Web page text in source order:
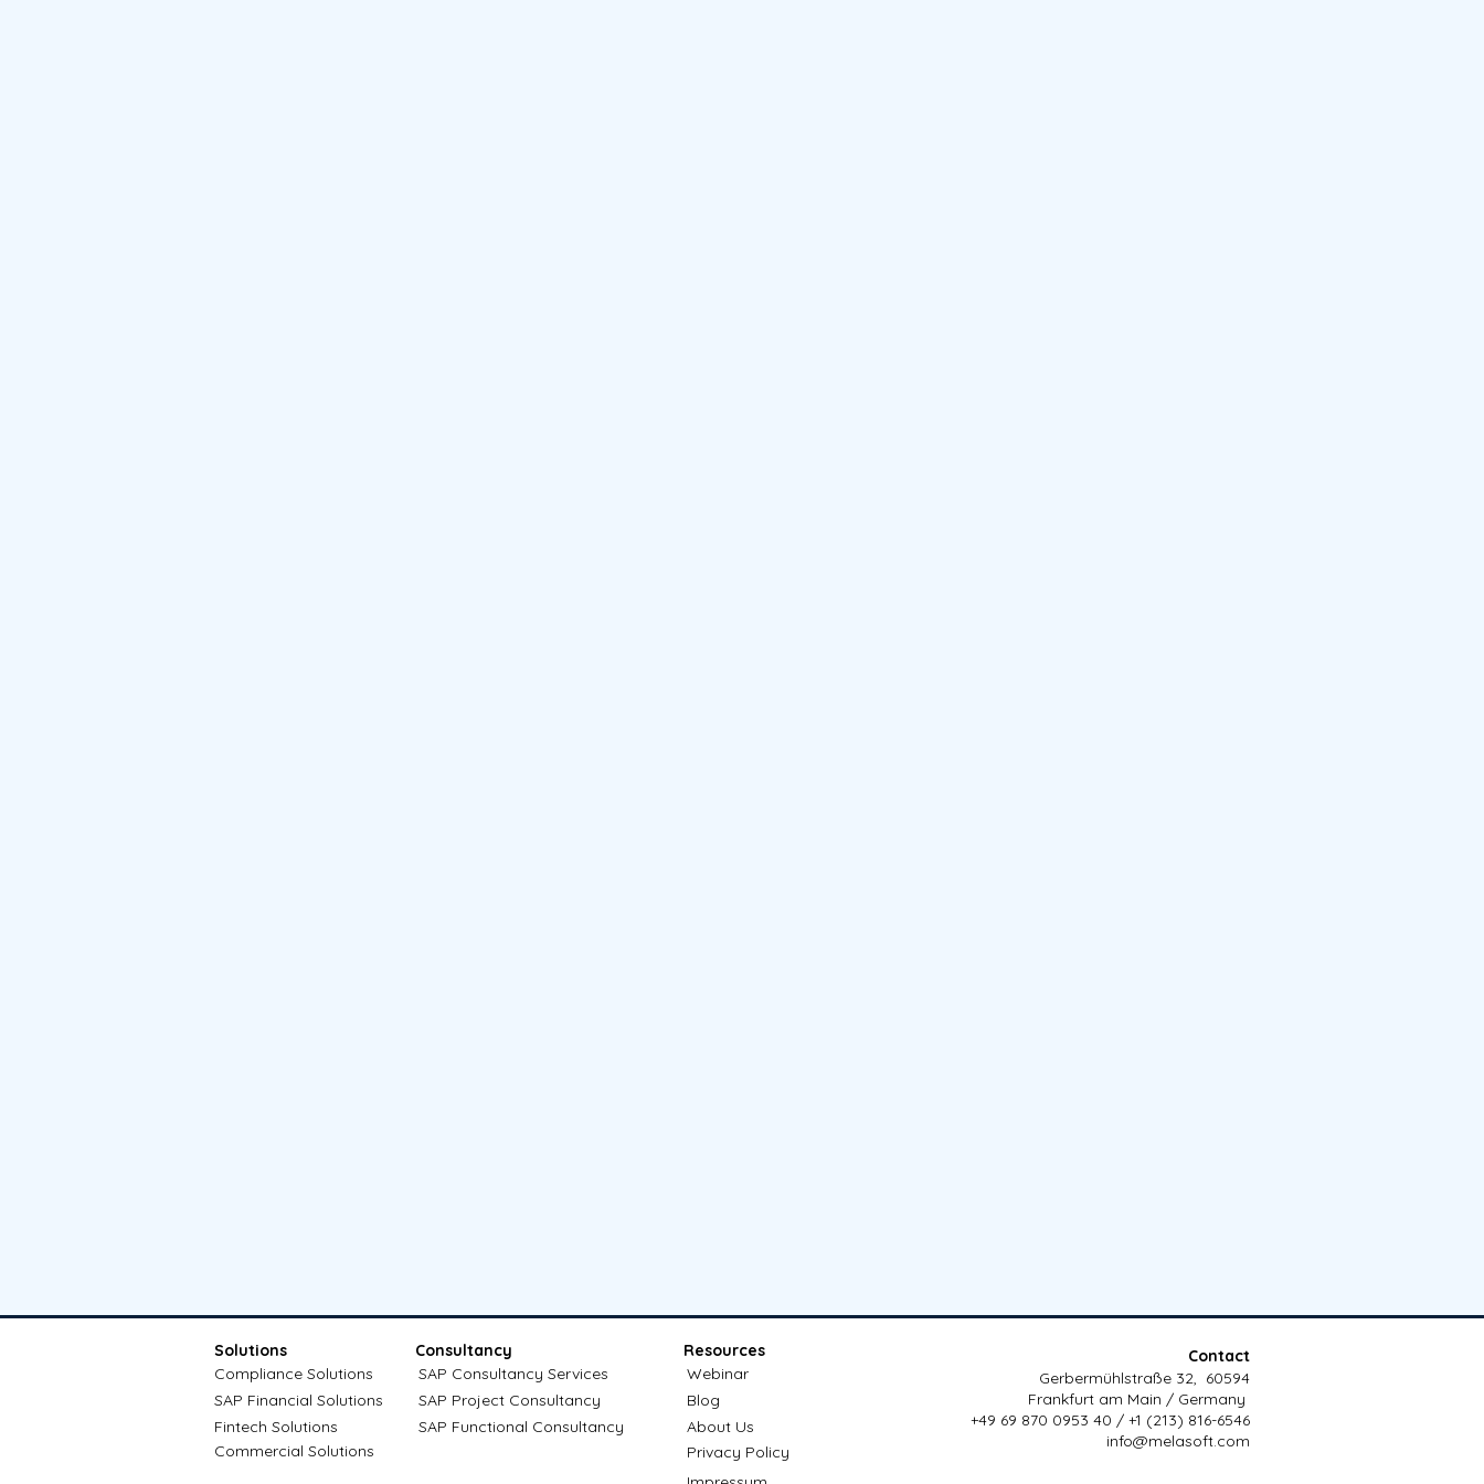
Solutions
Compliance Solutions
SAP Financial Solutions
Fintech Solutions
Consultancy
SAP Consultancy Services
SAP Project Consultancy
SAP Functional Consultancy
Commercial Solutions
Resources
Contact
Webinar
Blog
About Us
Privacy Policy
Gerbermühlstraße 32, 60594
Frankfurt am Main / Germany
+49 69 870 0953 40 / +1 (213) 816-6546
info@melasoft.com